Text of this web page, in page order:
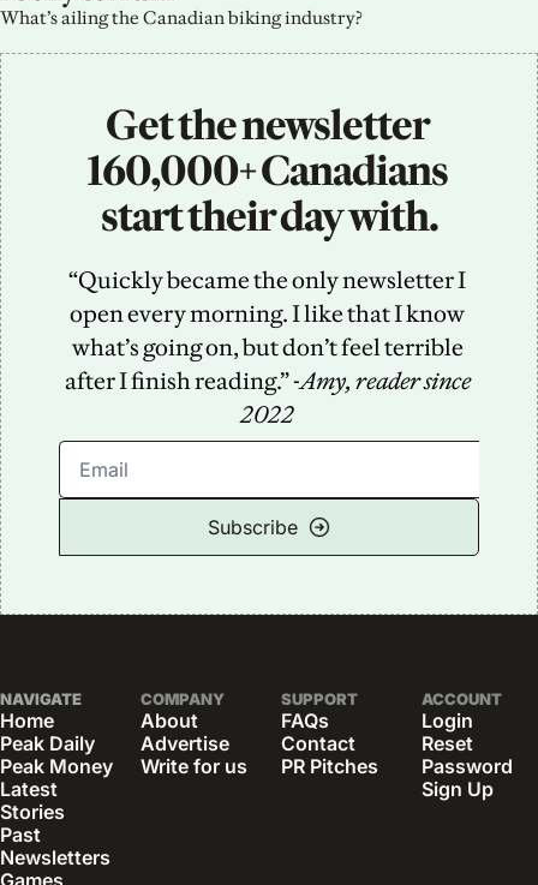
What’s ailing the Canadian biking industry?
Get the newsletter
160,000+ Canadians
start their day with.
“Quickly became the only newsletter I
open every morning. I like that I know
what’s going on, but don’t feel terrible
after I finish reading.” -Amy, reader since
2022
Subscribe
NAVIGATE
Home
Peak Daily
Peak Money
Latest
Stories
Past
Newsletters
COMPANY
About
Advertise
Write for us
SUPPORT
FAQs
Contact
PR Pitches
ACCOUNT
Login
Reset
Password
Sign Up